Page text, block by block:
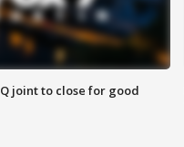
joint to close for good